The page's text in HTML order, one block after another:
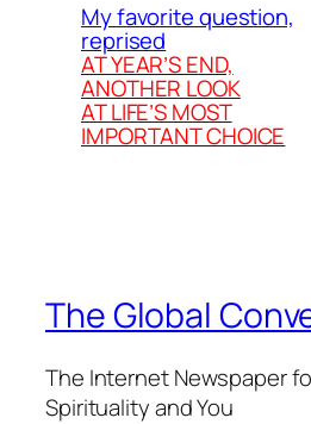
My favorite question,
reprised
AT YEAR’S END,
ANOTHER LOOK
AT LIFE’S MOST
IMPORTANT CHOICE
The Global
The Internet Newspaper
Spirituality and You